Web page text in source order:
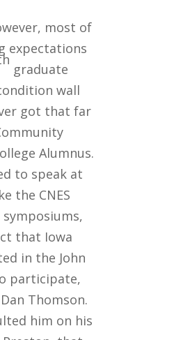
most of
expectations
graduate
wall
got that far
Alumnus.
to speak at
the CNES
that Iowa
in the John
participate,
Thomson.
him on his